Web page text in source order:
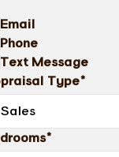
Email
Phone
Text Message
Type*